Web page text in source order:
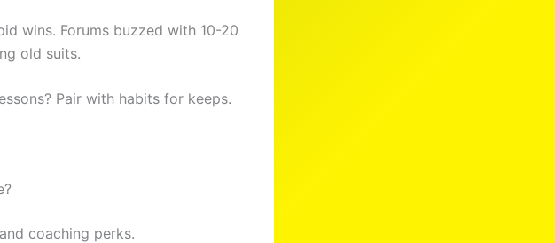
wins. Forums buzzed with 10-20
old suits.
Pair with habits for keeps.
coaching perks.